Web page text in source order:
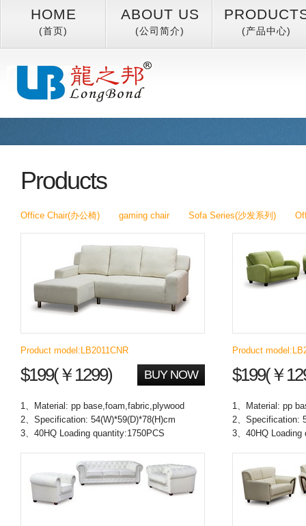
HOME
(首页)
ABOUT US
(公司简介) (产品中心)
Products
Office Chair(办公椅) gaming chair Sofa Series(沙发系列)
Product model:LB2011CNR
$199(￥1299) BUY NOW
1、Material: pp base,foam,fabric,plywood
2、Specification: 54(W)*59(D)*78(H)cm
3、40HQ Loading quantity:1750PCS
Product
$199(￥
1、Material: pp
2、Specification:
3、40HQ Loading